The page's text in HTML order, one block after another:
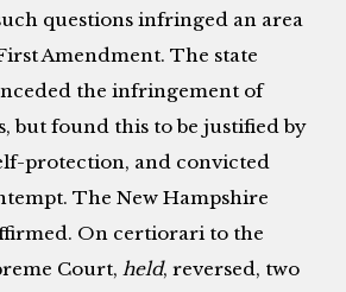
questions infringed an area
Amendment. The state
the infringement of
but found this to be justified by
protection, and convicted
The New Hampshire
On certiorari to the
Court,held, reversed, two